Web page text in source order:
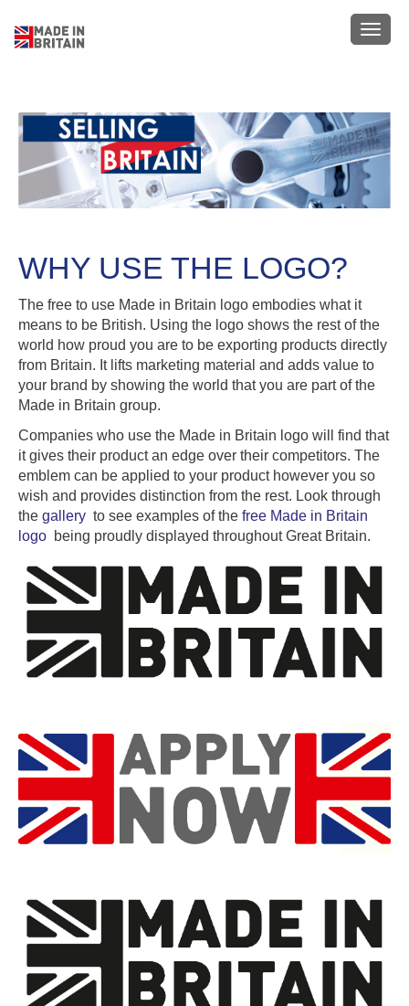
main
WHY USE THE LOGO?
The free to use Made in Britain logo embodies what it
means to be British. Using the logo shows the rest of the
world how proud you are to be exporting products directly
from Britain. It lifts marketing material and adds value to
your brand by showing the world that you are part of the
Made in Britain group.
Companies who use the Made in Britain logo will find that
it gives their product an edge over their competitors. The
emblem can be applied to your product however you so
wish and provides distinction from the rest. Look through
the gallery to see examples of the free Made in Britain
logo being proudly displayed throughout Great Britain.